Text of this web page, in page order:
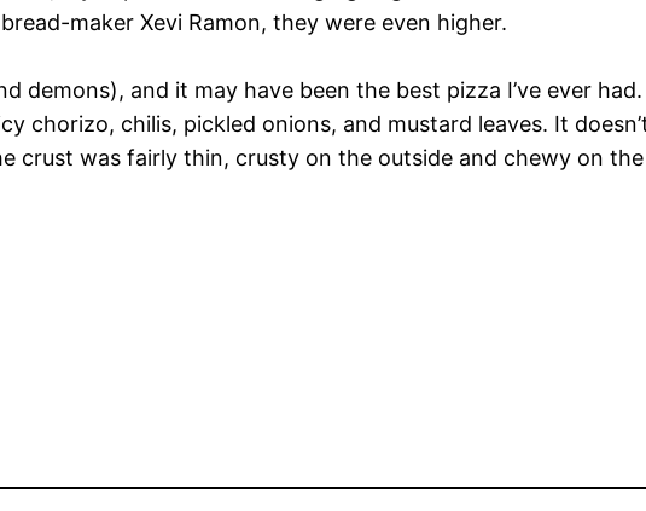
maker Xevi Ramon, they were even higher.
demons), and it may have been the best pizza I’ve ever
chorizo, chilis, pickled onions, and mustard leaves. It
crust was fairly thin, crusty on the outside and chewy on